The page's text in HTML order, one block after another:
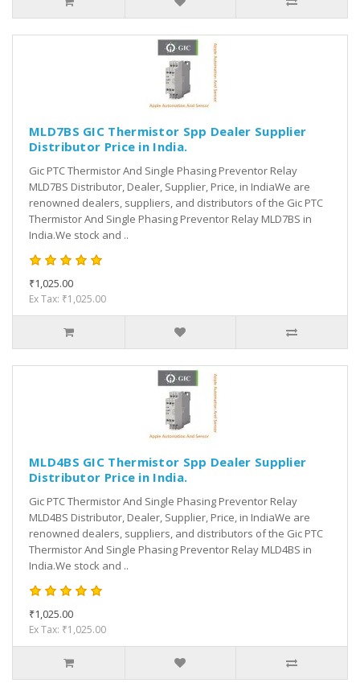
MLD7BS GIC Thermistor Spp Dealer Supplier
Distributor Price in India.
Gic PTC Thermistor And Single Phasing Preventor Relay
MLD7BS Distributor, Dealer, Supplier, Price, in IndiaWe are
renowned dealers, suppliers, and distributors of the Gic PTC
Thermistor And Single Phasing Preventor Relay MLD7BS in
India.We stock and ..
₹1,025.00
Ex Tax: ₹1,025.00
MLD4BS GIC Thermistor Spp Dealer Supplier
Distributor Price in India.
Gic PTC Thermistor And Single Phasing Preventor Relay
MLD4BS Distributor, Dealer, Supplier, Price, in IndiaWe are
renowned dealers, suppliers, and distributors of the Gic PTC
Thermistor And Single Phasing Preventor Relay MLD4BS in
India.We stock and ..
₹1,025.00
Ex Tax: ₹1,025.00